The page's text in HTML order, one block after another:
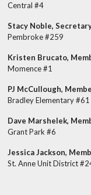
Central #4
Stacy Noble,
Pembroke #259
Kristen Brucato,
Momence #1
PJ McCullough,
Bradley Elementary #61
Dave Marshelek,
Grant Park #6
Jessica Jackson,
St. Anne Unit District